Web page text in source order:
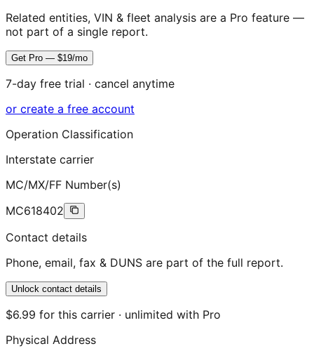
Related entities, VIN & fleet analysis are a Pro feature —
not part of a single report.
Get Pro — $19/mo
7-day free trial · cancel anytime
or create a free account
Operation Classification
Interstate carrier
MC/MX/FF Number(s)
MC618402
Contact details
Phone, email, fax & DUNS are part of the full report.
Unlock contact details
$6.99 for this carrier · unlimited with Pro
Physical Address